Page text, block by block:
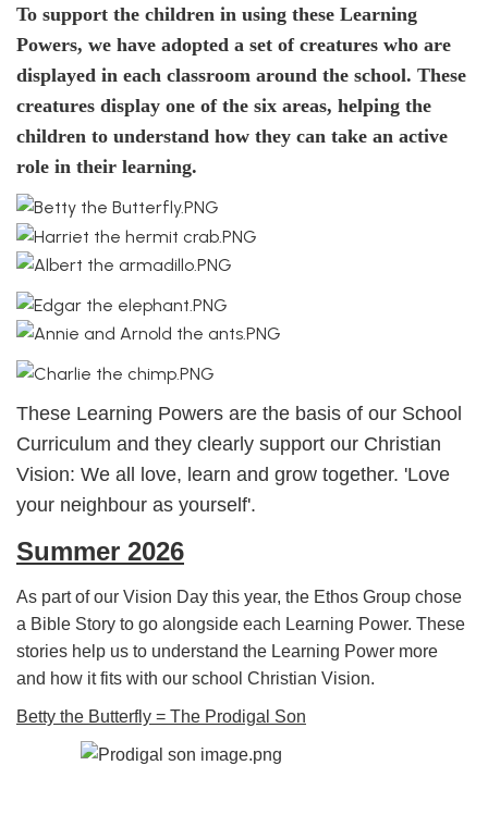
To support the children in using these Learning
Powers, we have adopted a set of creatures who are
displayed in each classroom around the school. These
creatures display one of the six areas, helping the
children to understand how they can take an active
role in their learning.
These Learning Powers are the basis of our School
Curriculum and they clearly support our Christian
Vision: We all love, learn and grow together. 'Love
your neighbour as yourself'.
Summer 2026
As part of our Vision Day this year, the Ethos Group chose
a Bible Story to go alongside each Learning Power. These
stories help us to understand the Learning Power more
and how it fits with our school Christian Vision.
Betty the Butterfly = The Prodigal Son